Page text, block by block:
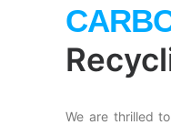
We are thrilled